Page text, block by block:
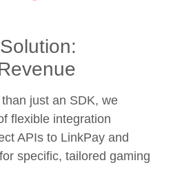
just an SDK, we
flexible integration
APIs to LinkPay and
specific, tailored gaming